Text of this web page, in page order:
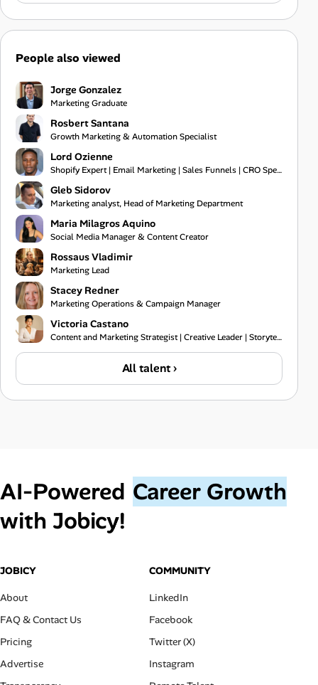
People also viewed
Jorge Gonzalez
Marketing Graduate
Rosbert Santana
Growth Marketing & Automation Specialist
Lord Ozienne
Shopify Expert | Email Marketing | Sales Funnels | CRO Specialist
Gleb Sidorov
Marketing analyst, Head of Marketing Department
Maria Milagros Aquino
Social Media Manager & Content Creator
Rossaus Vladimir
Marketing Lead
Stacey Redner
Marketing Operations & Campaign Manager
Victoria Castano
Content and Marketing Strategist | Creative Leader | Storyteller
All talent ›
AI‑Powered Career Growth
with Jobicy!
JOBICY
About
FAQ & Contact Us
Pricing
Advertise
COMMUNITY
LinkedIn
Facebook
Twitter (X)
Instagram